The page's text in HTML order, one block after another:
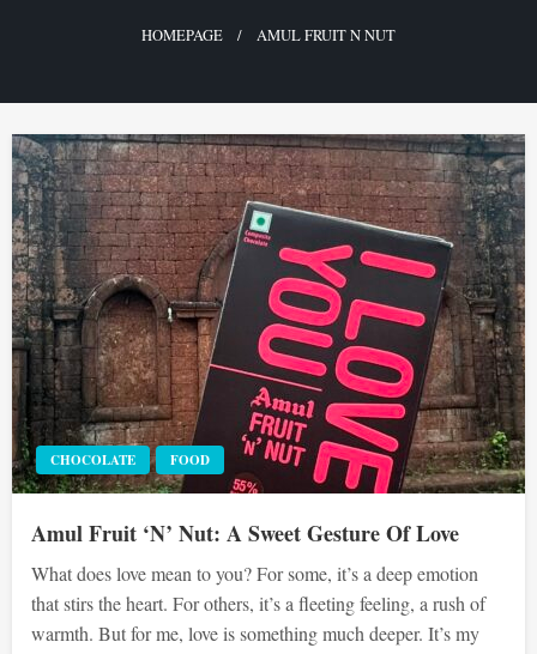
HOMEPAGE AMUL FRUIT N NUT
CHOCOLATE FOOD
Amul Fruit ‘N’ Nut: A Sweet Gesture Of Love
What does love mean to you? For some, it’s a deep emotion
that stirs the heart. For others, it’s a fleeting feeling, a rush of
warmth. But for me, love is something much deeper. It’s my